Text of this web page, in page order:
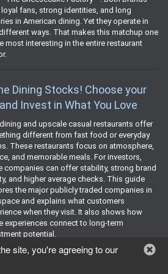
loyal fans, strong identities, and long
in American dining. Yet they operate in
ways. That makes this matchup one
most interesting in the entire restaurant
Dining Stocks! Choose your
Invest in What You Love
and upscale casual restaurants offer
different from fast food or everyday
These restaurants focus on atmosphere,
and memorable meals. For investors,
companies can offer stability, strong brand
and higher average checks. This guide
the major publicly traded companies in
and explains what customers
when they visit. It also shows how
experiences connect to long‑term
potential.
Cafe Stock!
site, you're agreeing to our